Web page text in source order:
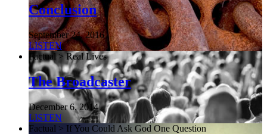
Conclusion
September 24, 2016
LISTEN
Factual > Real Lives
The Broadcaster
December 6, 2014
LISTEN
Factual > If You Could Ask God One Question